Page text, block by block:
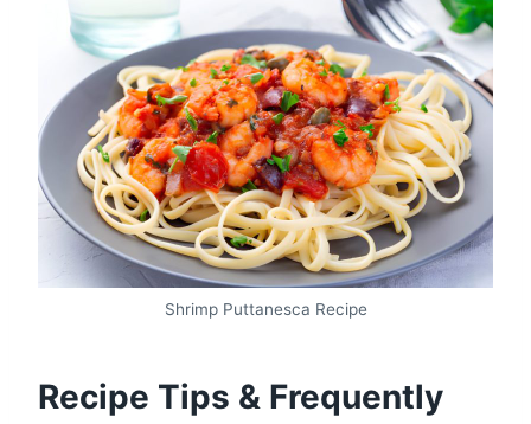
Shrimp Puttanesca Recipe
Recipe Tips & Frequently